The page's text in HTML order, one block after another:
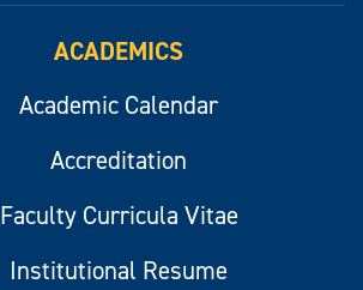
ACADEMICS
Academic Calendar
Accreditation
Faculty Curricula Vitae
Institutional Resume